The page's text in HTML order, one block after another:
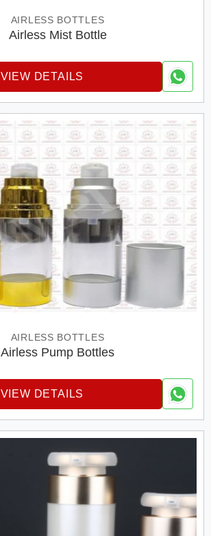
AIRLESS BOTTLES
Airless Mist Bottle
VIEW DETAILS
AIRLESS BOTTLES
Airless Pump Bottles
VIEW DETAILS